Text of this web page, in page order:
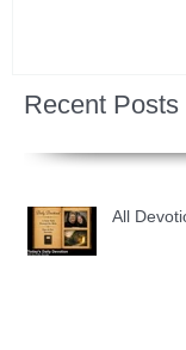
Recent Posts
All